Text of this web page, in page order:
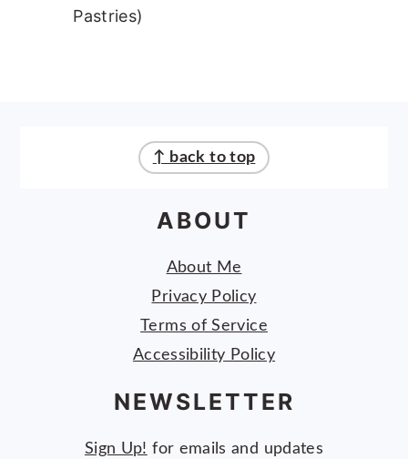
Pastries)
↑ back to top
ABOUT
About Me
Privacy Policy
Terms of Service
Accessibility Policy
NEWSLETTER
Sign Up! for emails and updates